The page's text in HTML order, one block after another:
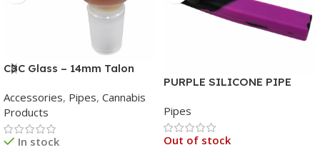
CBC Glass – 14mm Talon
Accessories, Pipes, Cannabis
Products
In stock
PURPLE SILICONE PIPE
Pipes
Out of stock